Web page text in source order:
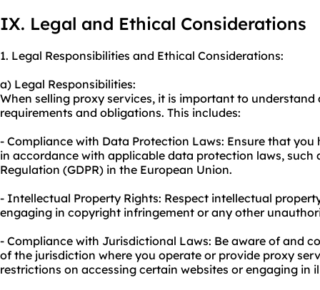
IX. Legal and Ethical Considerations
1. Legal Responsibilities and Ethical Considerations:
a) Legal Responsibilities:
When selling proxy services, it is important to understand
requirements and obligations. This includes:
- Compliance with Data Protection Laws: Ensure that
in accordance with applicable data protection laws, such
Regulation (GDPR) in the European Union.
- Intellectual Property Rights: Respect intellectual
engaging in copyright infringement or any other
- Compliance with Jurisdictional Laws: Be aware of and
of the jurisdiction where you operate or provide proxy
restrictions on accessing certain websites or engaging in